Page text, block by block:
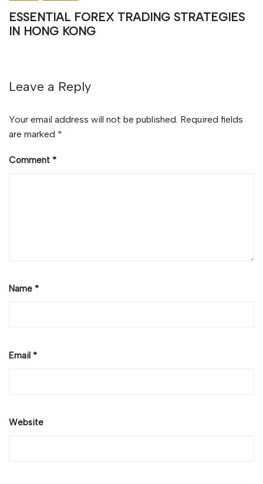
ESSENTIAL FOREX TRADING STRATEGIES
IN HONG KONG
Leave a Reply
Your email address will not be published. Required fields
are marked *
Comment *
Name *
Email *
Website